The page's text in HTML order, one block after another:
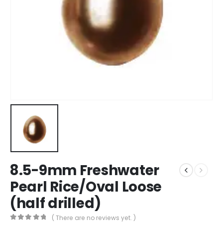
8.5-9mm Freshwater
Pearl Rice/Oval Loose
(half drilled)
( There are no reviews yet. )